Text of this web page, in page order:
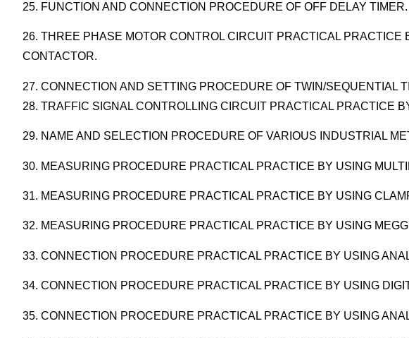
25. FUNCTION AND CONNECTION PROCEDURE OF OFF DELAY TIMER.
26. THREE PHASE MOTOR CONTROL CIRCUIT PRACTICAL PRACTICE
CONTACTOR.
27. CONNECTION AND SETTING PROCEDURE OF TWIN/SEQUENTIAL
28. TRAFFIC SIGNAL CONTROLLING CIRCUIT PRACTICAL PRACTICE
29. NAME AND SELECTION PROCEDURE OF VARIOUS INDUSTRIAL
30. MEASURING PROCEDURE PRACTICAL PRACTICE BY USING
31. MEASURING PROCEDURE PRACTICAL PRACTICE BY USING
32. MEASURING PROCEDURE PRACTICAL PRACTICE BY USING
33. CONNECTION PROCEDURE PRACTICAL PRACTICE BY USING
34. CONNECTION PROCEDURE PRACTICAL PRACTICE BY USING
35. CONNECTION PROCEDURE PRACTICAL PRACTICE BY USING